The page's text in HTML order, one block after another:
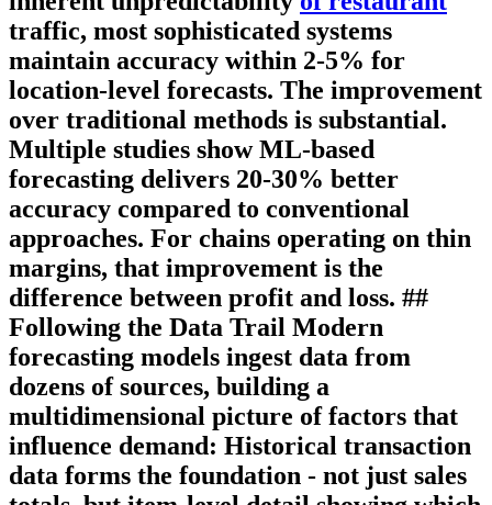
traffic, most sophisticated systems
maintain accuracy within 2-5% for
location-level forecasts. The improvement
over traditional methods is substantial.
Multiple studies show ML-based
forecasting delivers 20-30% better
accuracy compared to conventional
approaches. For chains operating on thin
margins, that improvement is the
difference between profit and loss. ##
Following the Data Trail Modern
forecasting models ingest data from
dozens of sources, building a
multidimensional picture of factors that
influence demand: Historical transaction
data forms the foundation - not just sales